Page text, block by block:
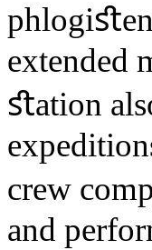
phlogiﬆen
extended
ﬆation
crew
and